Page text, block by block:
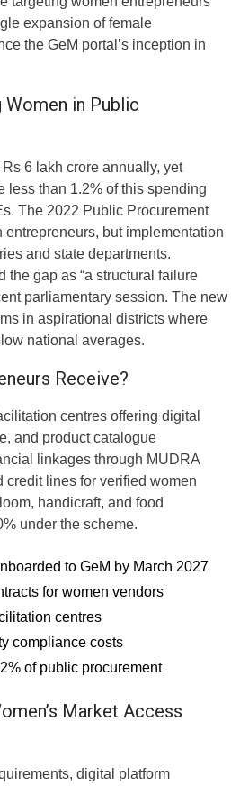
expansion of female
the GeM portal’s inception in
in Public
6 lakh crore annually, yet
less than 1.2% of this spending
The 2022 Public Procurement
but implementation
and state departments.
gap as “a structural failure
parliamentary session. The new
in aspirational districts where
national averages.
Receive?
centres offering digital
and product catalogue
linkages through MUDRA
credit lines for verified women
handicraft, and food
under the scheme.
to GeM by March 2027
for women vendors
centres
compliance costs
of public procurement
Market Access
digital platform